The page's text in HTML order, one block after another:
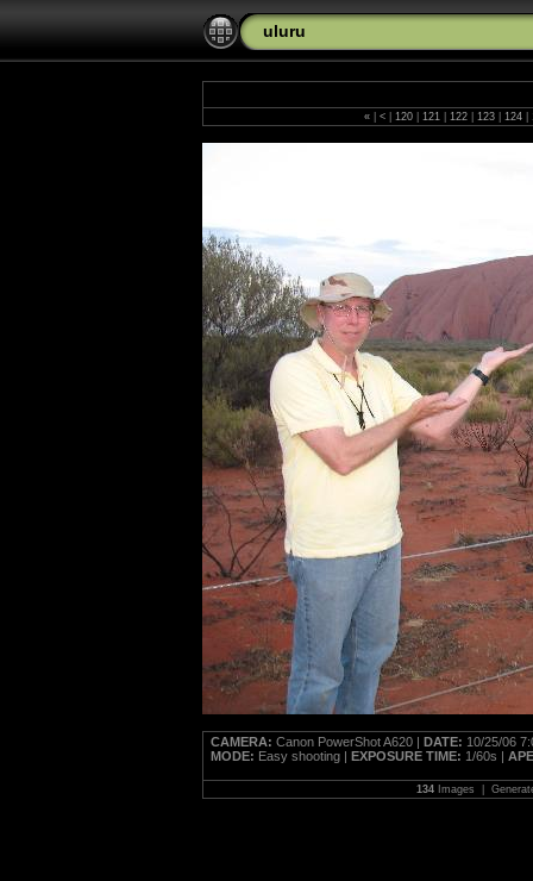
uluru
« < 120 121 122 123 124
CAMERA: Canon PowerShot A620 | DATE: 10/25/06
MODE: Easy shooting | EXPOSURE TIME: 1/60s |
134Images |